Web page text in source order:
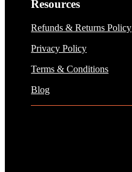
Resources
Refunds & Returns Policy
Privacy Policy
Terms & Conditions
Blog